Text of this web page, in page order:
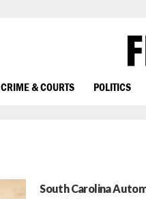
CRIME & COURTS POLITICS
South Carolina